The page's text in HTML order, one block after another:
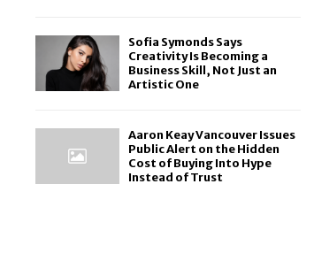
Sofia Symonds Says
Creativity Is Becoming a
Business Skill, Not Just an
Artistic One
Aaron Keay Vancouver Issues
Public Alert on the Hidden
Cost of Buying Into Hype
Instead of Trust